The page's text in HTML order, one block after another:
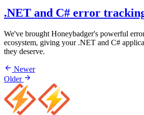
.NET and C# error
We've brought Honeybadger's powerful
ecosystem, giving your .NET and C#
they deserve.
Newer
Older